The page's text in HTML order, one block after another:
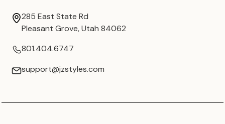
285 East State Rd
Pleasant Grove, Utah 84062
801.404.6747
support@jzstyles.com